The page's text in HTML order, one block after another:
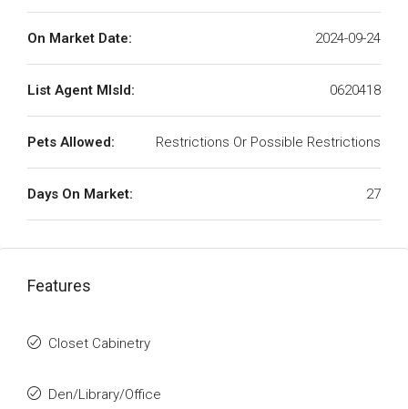
On Market Date: 2024-09-24
List Agent MlsId: 0620418
Pets Allowed: Restrictions Or Possible Restrictions
Days On Market: 27
Features
Closet Cabinetry
Den/Library/Office